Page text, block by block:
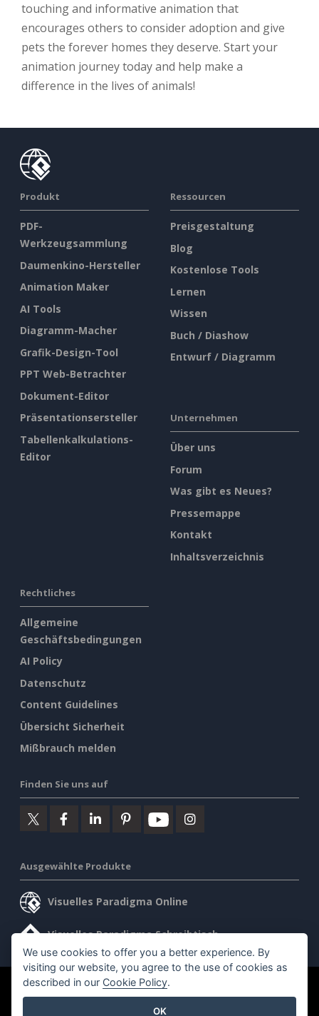
touching and informative animation that
encourages others to consider adoption and give
pets the forever homes they deserve. Start your
animation journey today and help make a
difference in the lives of animals!
Produkt
PDF-
Werkzeugsammlung
Daumenkino-Hersteller
Animation Maker
AI Tools
Diagramm-Macher
Grafik-Design-Tool
PPT Web-Betrachter
Dokument-Editor
Präsentationsersteller
Tabellenkalkulations-
Editor
Ressourcen
Preisgestaltung
Blog
Kostenlose Tools
Lernen
Wissen
Buch / Diashow
Entwurf / Diagramm
Unternehmen
Über uns
Forum
Was gibt es Neues?
Pressemappe
Kontakt
Inhaltsverzeichnis
Rechtliches
Allgemeine
Geschäftsbedingungen
AI Policy
Datenschutz
Content Guidelines
Übersicht Sicherheit
Mißbrauch melden
Finden Sie uns auf
Ausgewählte Produkte
Visuelles Paradigma Online
Visuelles Paradigma Schreibtisch
©2026 by Visual Paradigm. Alle Rechte vorbehalten.
We use cookies to offer you a better experience. By
visiting our website, you agree to the use of cookies as
described in our Cookie Policy.
OK